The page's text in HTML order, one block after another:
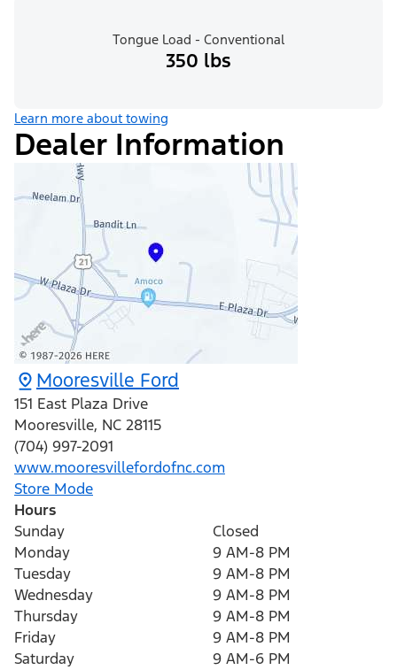
Tongue Load - Conventional
350 lbs
Learn more about towing
Dealer Information
Mooresville Ford
151 East Plaza Drive
Mooresville, NC 28115
(704) 997-2091
www.mooresvillefordofnc.com
Store Mode
Hours
Sunday
Closed
Monday
9 AM-8 PM
Tuesday
9 AM-8 PM
Wednesday
9 AM-8 PM
Thursday
9 AM-8 PM
Friday
9 AM-8 PM
Saturday
9 AM-6 PM